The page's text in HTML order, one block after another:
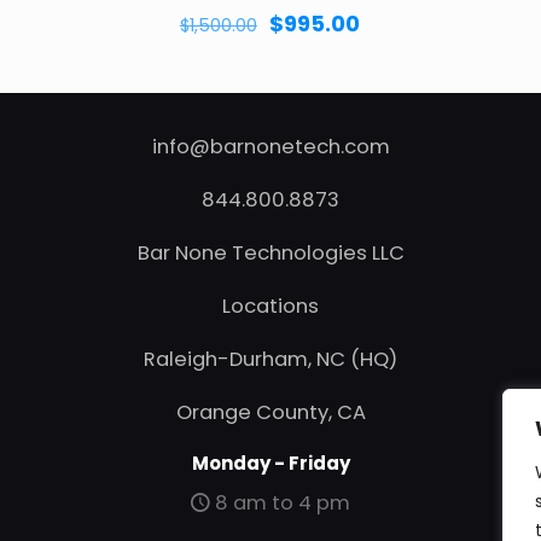
$1,500.00 Original
was:
$995.00Current
is:
info@barnonetech.com
844.800.8873
Bar None Technologies LLC
Locations
Raleigh-Durham, NC (HQ)
Orange County, CA
Monday - Friday
8 am to 4 pm